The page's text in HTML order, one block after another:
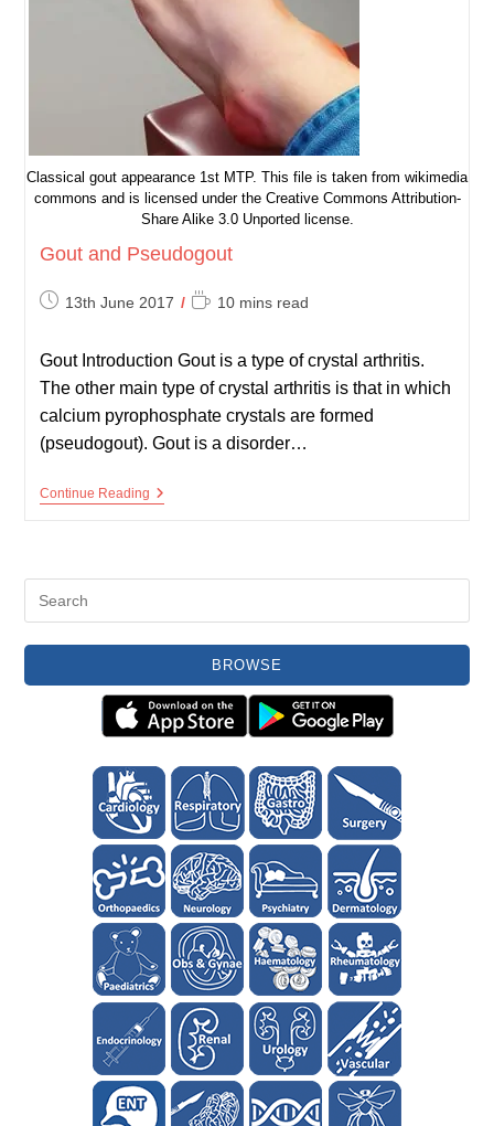
Classical gout appearance 1st MTP. This file is taken from wikimedia
commons and is licensed under the Creative Commons Attribution-
Share Alike 3.0 Unported license.
Gout and Pseudogout
Post13th June 2017
Reading10 mins read
Gout Introduction Gout is a type of crystal arthritis.
The other main type of crystal arthritis is that in which
calcium pyrophosphate crystals are formed
(pseudogout). Gout is a disorder…
Continue ReadingGout
BROWSE